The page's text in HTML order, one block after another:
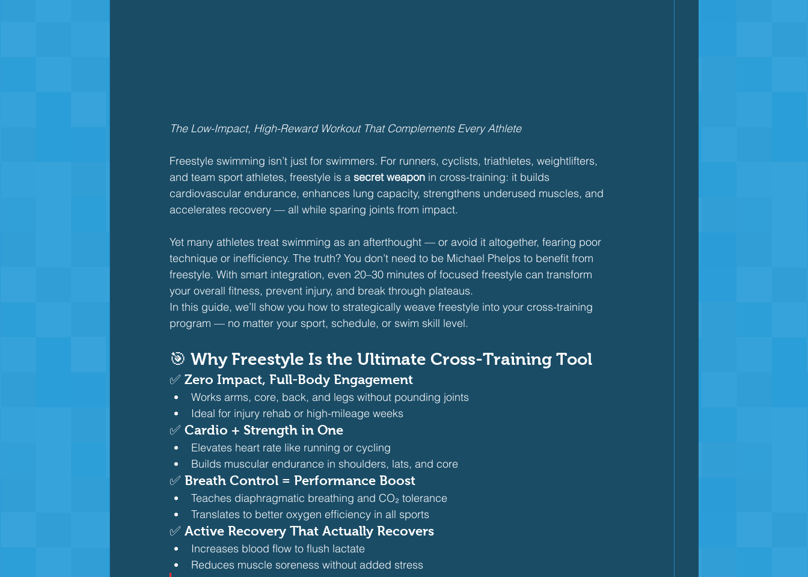
The Low-Impact, High-Reward Workout That Complements Every Athlete
Freestyle swimming isn’t just for swimmers. For runners, cyclists, triathletes, weightlifters,
and team sport athletes, freestyle is a secret weapon in cross-training: it builds
cardiovascular endurance, enhances lung capacity, strengthens underused muscles, and
accelerates recovery — all while sparing joints from impact.
Yet many athletes treat swimming as an afterthought — or avoid it altogether, fearing poor
technique or inefficiency. The truth? You don’t need to be Michael Phelps to benefit from
freestyle. With smart integration, even 20–30 minutes of focused freestyle can transform
your overall fitness, prevent injury, and break through plateaus.
In this guide, we’ll show you how to strategically weave freestyle into your cross-training
program — no matter your sport, schedule, or swim skill level.
🎯 Why Freestyle Is the Ultimate Cross-Training Tool
✅ Zero Impact, Full-Body Engagement
Works arms, core, back, and legs without pounding joints
Ideal for injury rehab or high-mileage weeks
✅ Cardio + Strength in One
Elevates heart rate like running or cycling
Builds muscular endurance in shoulders, lats, and core
✅ Breath Control = Performance Boost
Teaches diaphragmatic breathing and CO₂ tolerance
Translates to better oxygen efficiency in all sports
✅ Active Recovery That Actually Recovers
Increases blood flow to flush lactate
Reduces muscle soreness without added stress